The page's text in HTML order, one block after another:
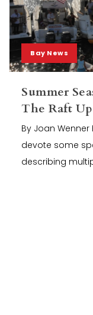
Bay News
Summer
The Raft Up
By Joan
devote some
describing